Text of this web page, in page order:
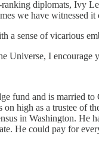
diplomats, Ivy
we have witnessed
a sense of vicarious
Universe, I encourage
fund and is married
high as a trustee of
in Washington.
He could pay for